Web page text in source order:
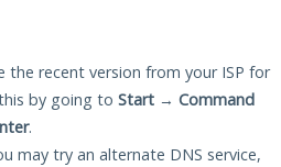
the recent version from your ISP for
by going to Start → Command
.
may try an alternate DNS service,